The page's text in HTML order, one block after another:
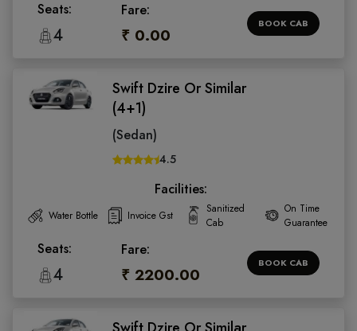
Seats:
4
Fare:
₹ 0.00
BOOK CAB
Swift Dzire Or Similar
(4+1)
(Sedan)
4.5
Facilities:
Water Bottle Invoice Gst
Sanitized
Cab
On Time
Guarantee
Seats:
4
Fare:
₹ 2200.00
BOOK CAB